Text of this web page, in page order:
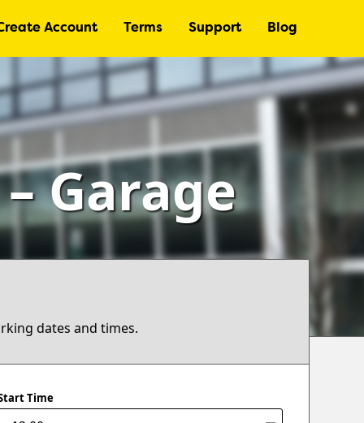
Account Terms Support Blog
Garage
dates and times.
Time